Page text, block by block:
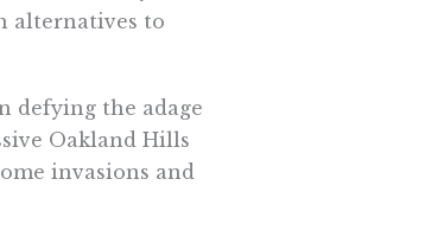
alternatives to
defying the adage
Oakland Hills
invasions and